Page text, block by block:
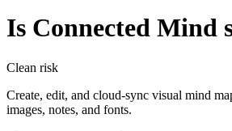
Is Connected Mind
Clean risk
Create, edit, and cloud-sync visual mind
images, notes, and fonts.